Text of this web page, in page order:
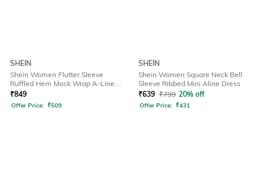
SHEIN
Shein Women Flutter Sleeve
Ruffled Hem Mock Wrap A-Line
Dress
₹849
Offer Price: ₹509
SHEIN
Shein Women Square Neck Bell
Sleeve Ribbed Mini Aline Dress
₹639 ₹799 20% off
Offer Price: ₹431